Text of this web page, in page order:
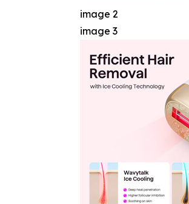
image 2
image 3